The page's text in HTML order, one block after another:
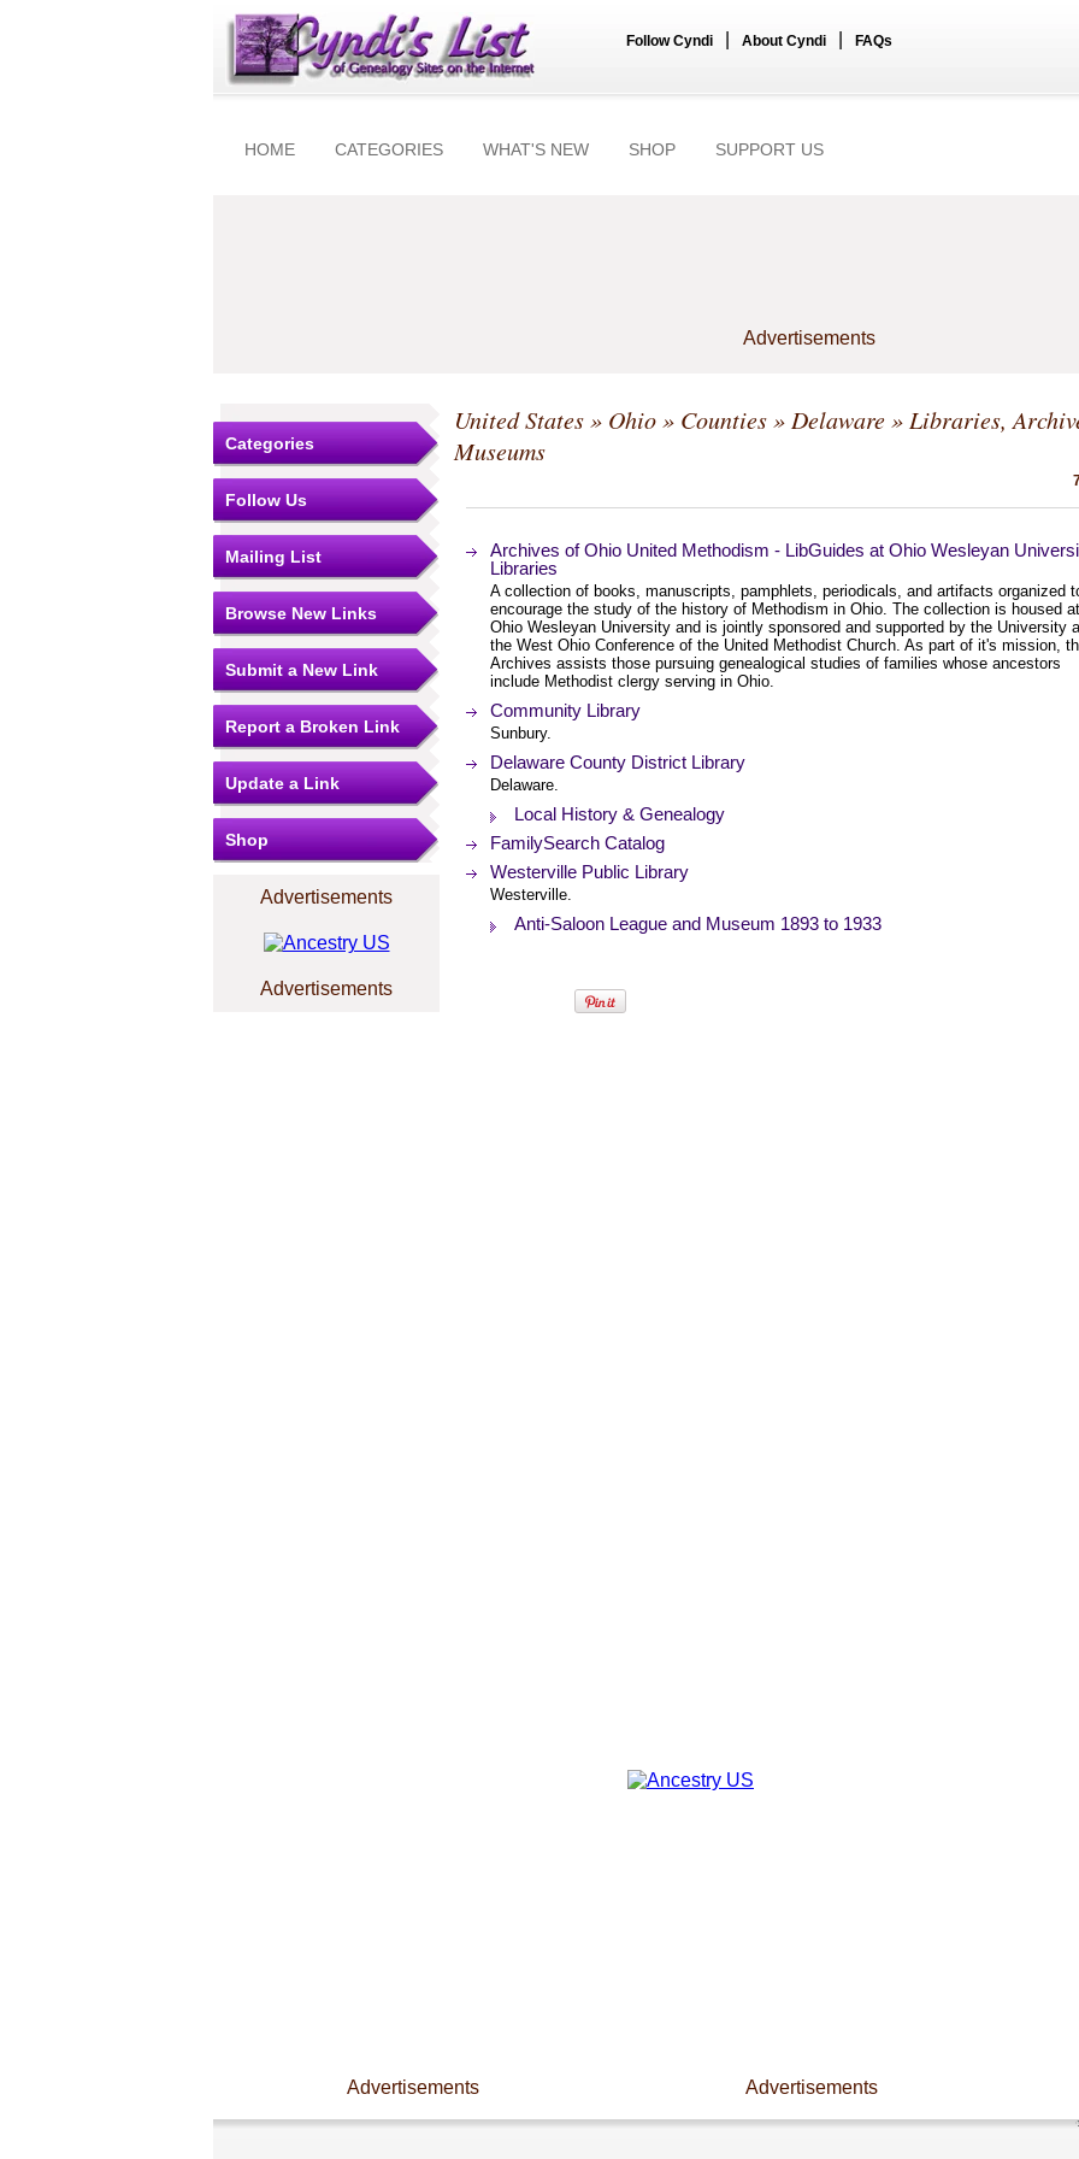
Follow Cyndi About Cyndi FAQs
HOME CATEGORIES WHAT'S NEW SHOP SUPPORT US
Advertisements
Categories
Follow Us
Mailing List
Browse New Links
Submit a New Link
Report a Broken Link
Update a Link
Shop
Advertisements
Advertisements
United States» Ohio» Counties» Delaware» Libraries,
Museums
Archives of Ohio United Methodism - LibGuides at Ohio Wesleyan
Libraries
A collection of books, manuscripts, pamphlets, periodicals, and artifacts organized
encourage the study of the history of Methodism in Ohio. The collection is housed at
Ohio Wesleyan University and is jointly sponsored and supported by the University
the West Ohio Conference of the United Methodist Church. As part of it's mission,
Archives assists those pursuing genealogical studies of families whose ancestors
include Methodist clergy serving in Ohio.
Community Library
Sunbury.
Delaware County District Library
Delaware.
Local History & Genealogy
FamilySearch Catalog
Westerville Public Library
Westerville.
Anti-Saloon League and Museum 1893 to 1933
Advertisements Advertisements